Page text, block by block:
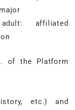
affiliated
of the Platform
etc.) and